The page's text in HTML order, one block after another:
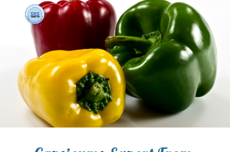
Skip to main content Skip to navigation